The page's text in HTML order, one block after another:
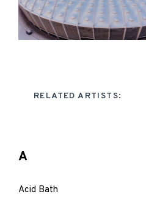
RELATED ARTISTS:
A
Acid Bath